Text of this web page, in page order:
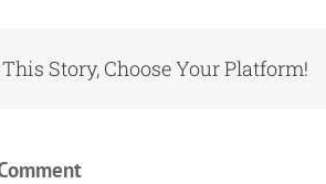
Story, Choose Your Platform!